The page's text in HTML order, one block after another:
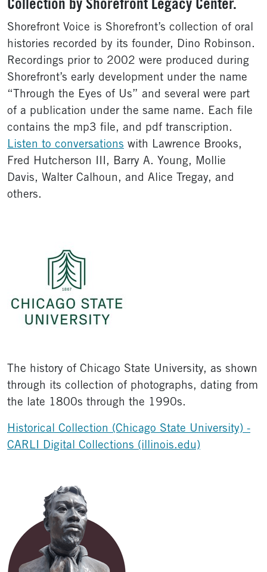
Collection by Shorefront Legacy Center.
Shorefront Voice is Shorefront’s collection of oral
histories recorded by its founder, Dino Robinson.
Recordings prior to 2002 were produced during
Shorefront’s early development under the name
“Through the Eyes of Us” and several were part
of a publication under the same name. Each file
contains the mp3 file, and pdf transcription.
Listen to conversations with Lawrence Brooks,
Fred Hutcherson III, Barry A. Young, Mollie
Davis, Walter Calhoun, and Alice Tregay, and
others.
The history of Chicago State University, as shown
through its collection of photographs, dating from
the late 1800s through the 1990s.
Historical Collection (Chicago State University) -
CARLI Digital Collections (illinois.edu)